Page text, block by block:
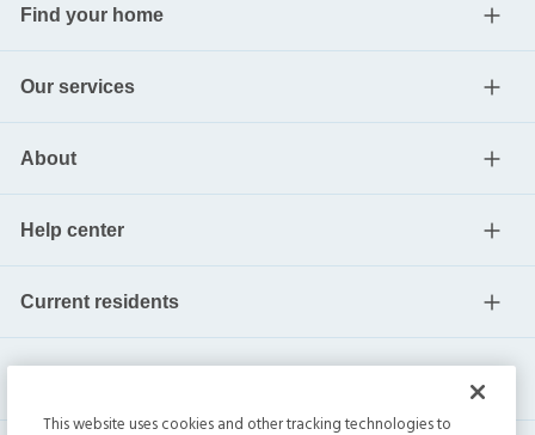
Find your home
Our services
About
Help center
Current residents
This website uses cookies and other tracking technologies to